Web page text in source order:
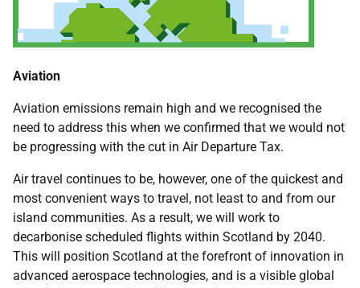
Aviation
Aviation emissions remain high and we recognised the
need to address this when we confirmed that we would not
be progressing with the cut in Air Departure Tax.
Air travel continues to be, however, one of the quickest and
most convenient ways to travel, not least to and from our
island communities. As a result, we will work to
decarbonise scheduled flights within Scotland by 2040.
This will position Scotland at the forefront of innovation in
advanced aerospace technologies, and is a visible global